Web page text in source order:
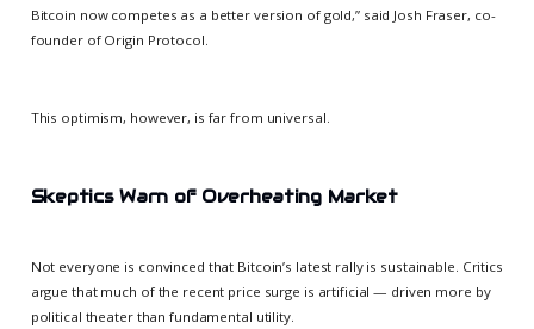
Bitcoin now competes as a better version of gold,” said Josh Fraser, co-
founder of Origin Protocol.
This optimism, however, is far from universal.
Skeptics Warn of Overheating Market
Not everyone is convinced that Bitcoin’s latest rally is sustainable. Critics
argue that much of the recent price surge is artificial — driven more by
political theater than fundamental utility.